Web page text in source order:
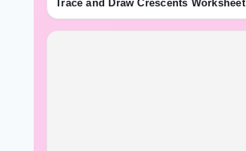
Trace and Draw Crescents Worksheet